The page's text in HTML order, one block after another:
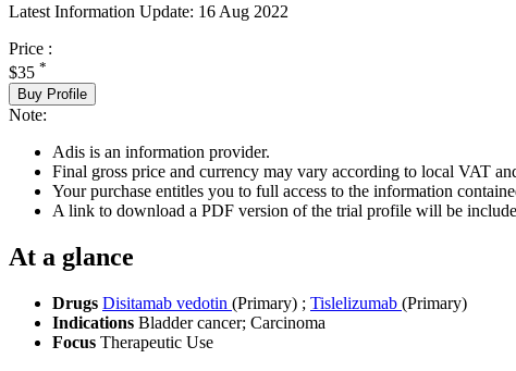
Latest Information Update: 16 Aug 2022
Price :
$35 *
Buy Profile
Note:
Adis is an information provider.
Final gross price and currency may vary according to local VAT
Your purchase entitles you to full access to the information
A link to download a PDF version of the trial profile will be
At a glance
Drugs Disitamab vedotin (Primary) ; Tislelizumab (Primary)
Indications Bladder cancer; Carcinoma
Focus Therapeutic Use